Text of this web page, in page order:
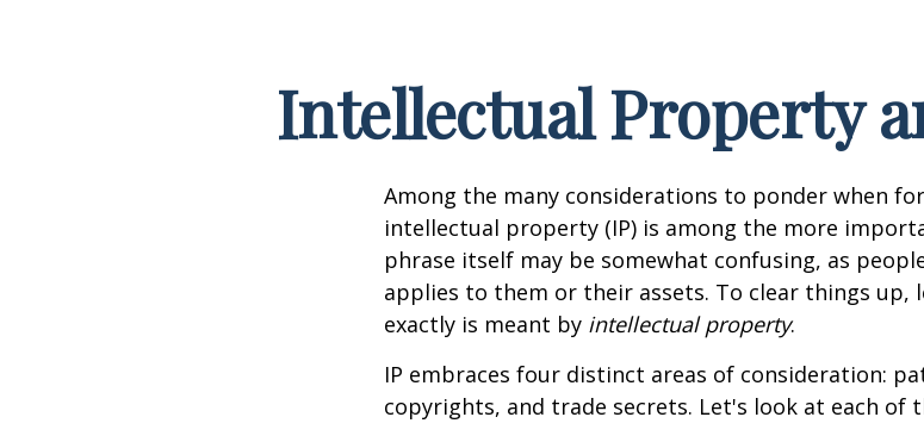
Intellectual Property
Among the many considerations to ponder when
intellectual property (IP) is among the more
phrase itself may be somewhat confusing, as
applies to them or their assets. To clear things up,
exactly is meant by intellectual property.
IP embraces four distinct areas of consideration:
copyrights, and trade secrets. Let's look at each of